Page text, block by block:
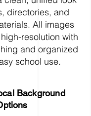
directories, and
All images
resolution with
and organized
school use.
Background